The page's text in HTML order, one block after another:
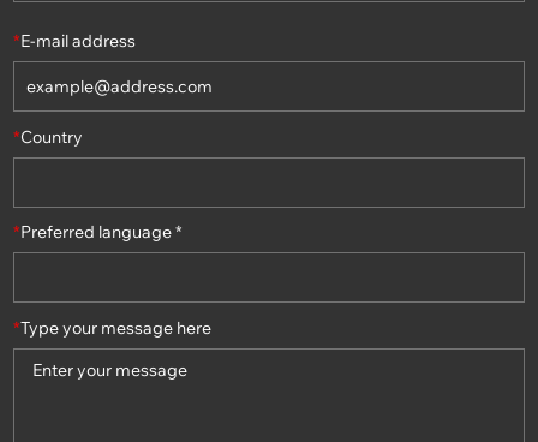
*E-mail address
*Country
*Preferred language *
*Type your message here